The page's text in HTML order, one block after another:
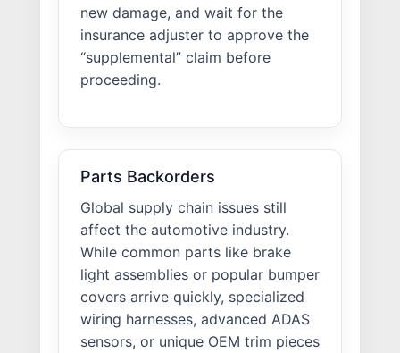
new damage, and wait for the
insurance adjuster to approve the
“supplemental” claim before
proceeding.
Parts Backorders
Global supply chain issues still
affect the automotive industry.
While common parts like brake
light assemblies or popular bumper
covers arrive quickly, specialized
wiring harnesses, advanced ADAS
sensors, or unique OEM trim pieces